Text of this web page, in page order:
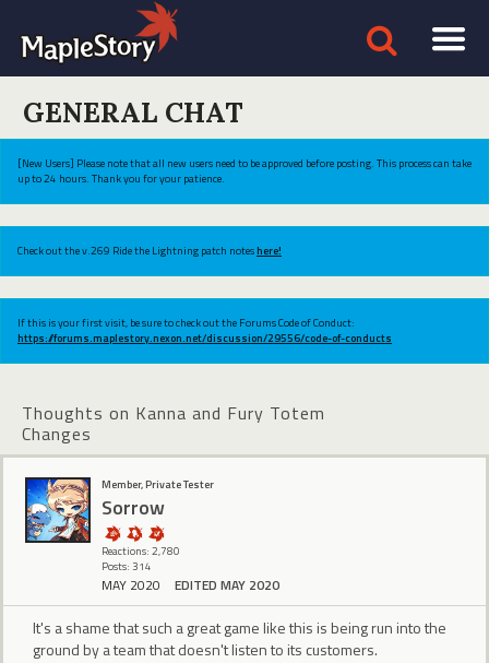
GENERAL CHAT
[New Users] Please note that all new users need to be approved before posting. This process can take
up to 24 hours. Thank you for your patience.
Check out the v.269 Ride the Lightning patch noteshere!
If this is your first visit, be sure to check out the Forums Code of Conduct:
https://forums.maplestory.nexon.net/discussion/29556/code-of-conducts
Thoughts on Kanna and Fury Totem
Changes
Member, Private Tester
Sorrow
Reactions: 2,780
Posts: 314
MAY 2020 EDITED MAY 2020
It's a shame that such a great game like this is being run into the
ground by a team that doesn't listen to its customers.